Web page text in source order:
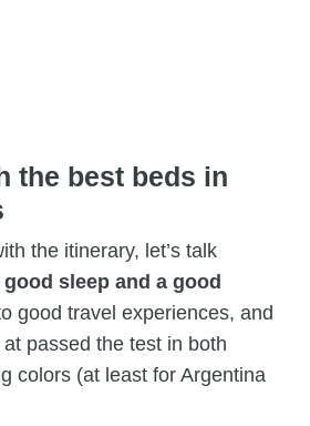
the best beds in
the itinerary, let’s talk
good sleep and a good
good travel experiences, and
passed the test in both
colors (at least for Argentina